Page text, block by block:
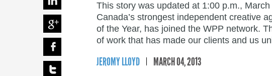
This story was updated at 1:00 p.m.,
Canada’s strongest independent creative
of the Year, has joined the WPP network.
of work that has made our clients and us
JEROMY LLOYD MARCH 04, 2013